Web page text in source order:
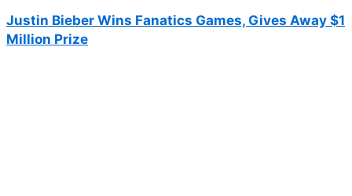
Justin Bieber Wins Fanatics Games, Gives Away $1
Million Prize